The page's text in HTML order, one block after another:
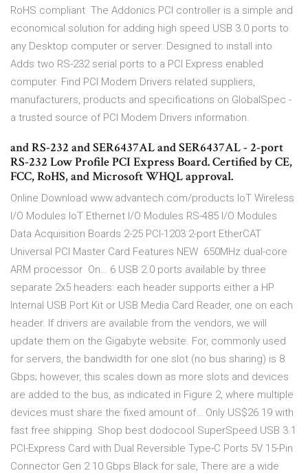
RoHS compliant The Addonics PCI controller is a simple and
economical solution for adding high speed USB 3.0 ports to
any Desktop computer or server. Designed to install into
Adds two RS-232 serial ports to a PCI Express enabled
computer. Find PCI Modem Drivers related suppliers,
manufacturers, products and specifications on GlobalSpec -
a trusted source of PCI Modem Drivers information.
and RS-232 and SER6437AL and SER6437AL - 2-port
RS-232 Low Profile PCI Express Board. Certified by CE,
FCC, RoHS, and Microsoft WHQL approval.
Online Download www.advantech.com/products IoT Wireless
I/O Modules IoT Ethernet I/O Modules RS-485 I/O Modules
Data Acquisition Boards 2-25 PCI-1203 2-port EtherCAT
Universal PCI Master Card Features NEW  650MHz dual-core
ARM processor  On… 6 USB 2.0 ports available by three
separate 2x5 headers: each header supports either a HP
Internal USB Port Kit or USB Media Card Reader, one on each
header. If drivers are available from the vendors, we will
update them on the Gigabyte website. For, commonly used
for servers, the bandwidth for one slot (no bus sharing) is 8
Gbps; however, this scales down as more slots and devices
are added to the bus, as indicated in Figure 2, where multiple
devices must share the fixed amount of… Only US$26.19 with
fast free shipping. Shop best dodocool SuperSpeed USB 3.1
PCI-Express Card with Dual Reversible Type-C Ports 5V 15-Pin
Connector Gen 2 10 Gbps Black for sale, There are a wide